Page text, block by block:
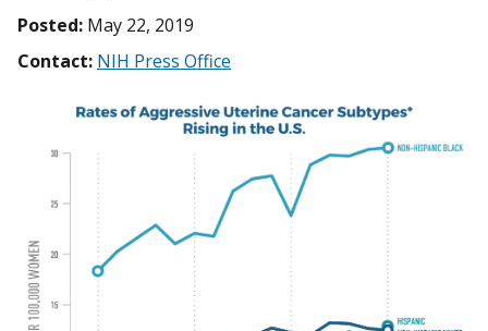
Posted: May 22, 2019
Contact: NIH Press Office